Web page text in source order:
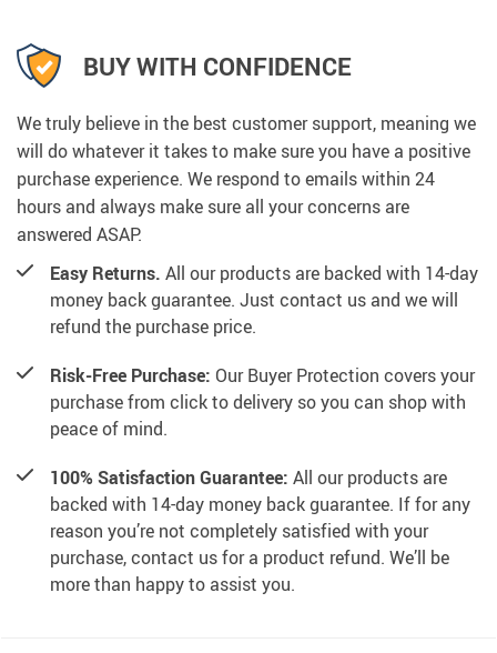
BUY WITH CONFIDENCE
We truly believe in the best customer support, meaning we
will do whatever it takes to make sure you have a positive
purchase experience. We respond to emails within 24
hours and always make sure all your concerns are
answered ASAP.
Easy Returns. All our products are backed with 14-day
money back guarantee. Just contact us and we will
refund the purchase price.
Risk-Free Purchase: Our Buyer Protection covers your
purchase from click to delivery so you can shop with
peace of mind.
100% Satisfaction Guarantee: All our products are
backed with 14-day money back guarantee. If for any
reason you’re not completely satisfied with your
purchase, contact us for a product refund. We’ll be
more than happy to assist you.